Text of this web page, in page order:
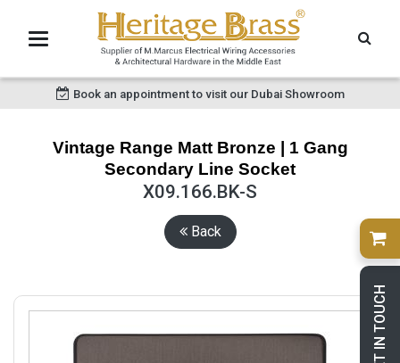
GET IN TOUCH
Book an appointment to visit our Dubai Showroom
Vintage Range Matt Bronze | 1 Gang
Secondary Line Socket
X09.166.BK-S
Back